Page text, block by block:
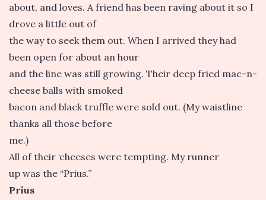
about, and loves. A friend has been raving about it so I
drove a little out of
the way to seek them out. When I arrived they had
been open for about an hour
and the line was still growing. Their deep fried mac-n-
cheese balls with smoked
bacon and black truffle were sold out. (My waistline
thanks all those before
me.)
All of their ‘cheeses were tempting. My runner
up was the “Prius.”
Prius